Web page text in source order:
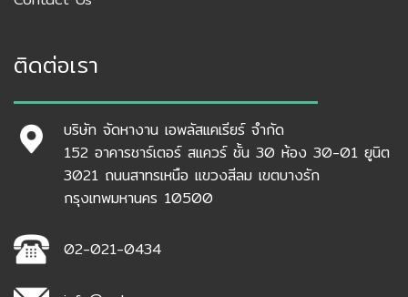
ติดต่อเรา
บริษัท จัดหางาน เอพลัสแคเรียร์ จำกัด
152 อาคารชาร์เตอร์ สแควร์ ชั้น 30 ห้อง 30-01 ยูนิต
3021 ถนนสาทรเหนือ แขวงสีลม เขตบางรัก
กรุงเทพมหานคร 10500
02-021-0434